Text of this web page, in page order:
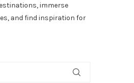
immerse
and find inspiration for